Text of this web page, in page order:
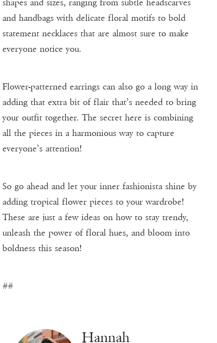
shapes and sizes, ranging from subtle headscarves
and handbags with delicate floral motifs to bold
statement necklaces that are almost sure to make
everyone notice you.
Flower-patterned earrings can also go a long way in
adding that extra bit of flair that’s needed to bring
your outfit together. The secret here is combining
all the pieces in a harmonious way to capture
everyone’s attention!
So go ahead and let your inner fashionista shine by
adding tropical flower pieces to your wardrobe!
These are just a few ideas on how to stay trendy,
unleash the power of floral hues, and bloom into
boldness this season!
##
Hannah